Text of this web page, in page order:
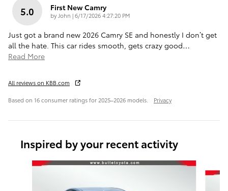
5.0 First New Camry
by John |on
6/17/2026 4:27:20 PM
Just got a brand new 2026 Camry SE and honestly I don’t get
all the hate. This car rides smooth, gets crazy good…
Read More
All reviews on KBB.com
Based on 16 consumer ratings for 2025–2026 models. Privacy
Inspired by your recent activity
Slide 1 of 6